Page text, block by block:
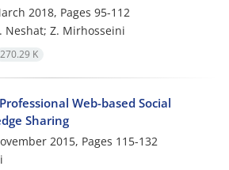
2018, Pages 95-112
Neshat; Z. Mirhosseini
270.29 K
Web-based Social
Sharing
2015, Pages 115-132